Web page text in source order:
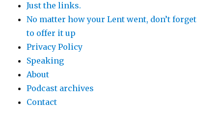
Just the links.
No matter how your Lent went, don’t forget
to offer it up
Privacy Policy
Speaking
About
Podcast archives
Contact